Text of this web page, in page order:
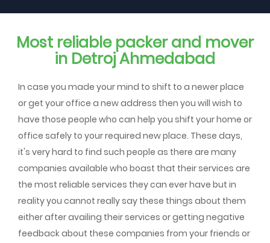
Most reliable packer and mover
in Detroj Ahmedabad
In case you made your mind to shift to a newer place
or get your office a new address then you will wish to
have those people who can help you shift your home or
office safely to your required new place. These days,
it's very hard to find such people as there are many
companies available who boast that their services are
the most reliable services they can ever have but in
reality you cannot really say these things about them
either after availing their services or getting negative
feedback about these companies from your friends or